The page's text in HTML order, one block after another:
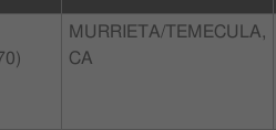
MURRIETA/TEMECULA,
CA